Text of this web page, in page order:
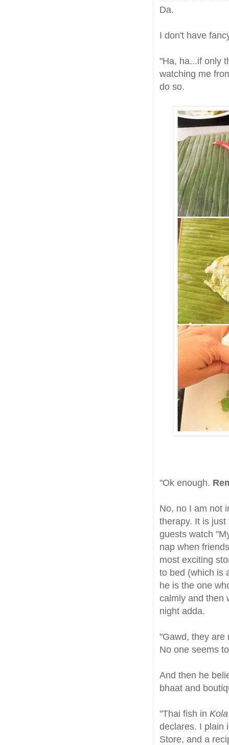
Da.
I don't have
"Ha, ha...if only
watching me
do so.
"Ok enough.
No, no I am not
therapy. It is
guests watch
nap when
most exciting
to bed (which is
he is the one
calmly and then
night adda.
"Gawd, they
No one seems
And then he
bhaat and
"Thai fish in
declares. I plain
Store, and a